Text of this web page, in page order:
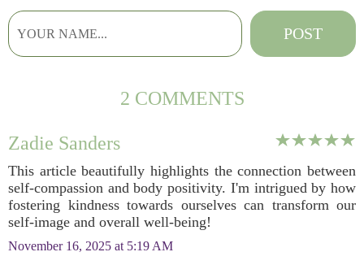
2 COMMENTS
Zadie Sanders
This article beautifully highlights the connection between
self-compassion and body positivity. I'm intrigued by how
fostering kindness towards ourselves can transform our
self-image and overall well-being!
November 16, 2025 at 5:19 AM